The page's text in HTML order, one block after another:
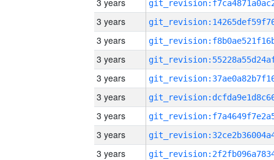
3 years
3 years
3 years
3 years
3 years
3 years
3 years
3 years
3 years